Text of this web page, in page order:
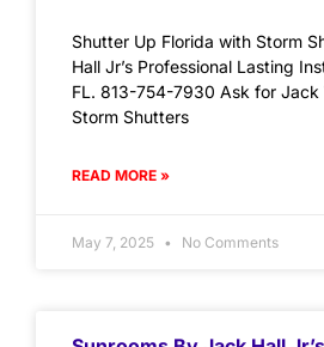
Shutter Up Florida with Storm
Hall Jr’s Professional Lasting
FL. 813-754-7930 Ask for Jack
Storm Shutters
READ MORE »
May 7, 2025 No Comments